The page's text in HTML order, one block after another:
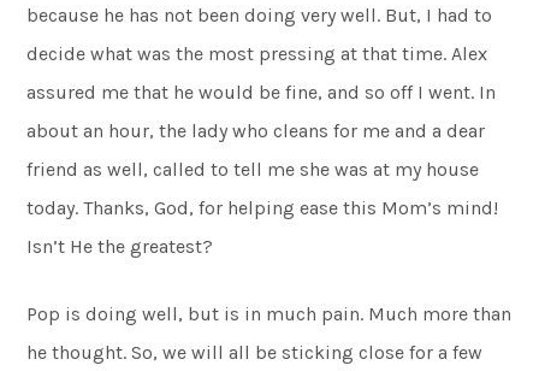
because he has not been doing very well. But, I had to
decide what was the most pressing at that time. Alex
assured me that he would be fine, and so off I went. In
about an hour, the lady who cleans for me and a dear
friend as well, called to tell me she was at my house
today. Thanks, God, for helping ease this Mom’s mind!
Isn’t He the greatest?
Pop is doing well, but is in much pain. Much more than
he thought. So, we will all be sticking close for a few